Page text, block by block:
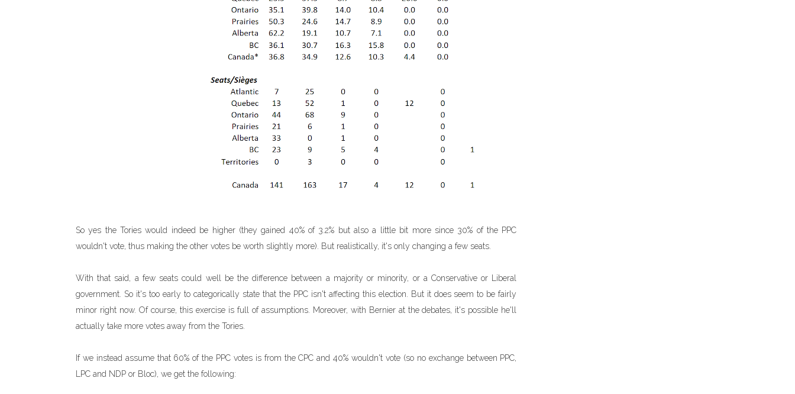
So yes the Tories would indeed be higher (they gained 40% of 3.2% but also a little bit more since 30% of the PPC
wouldn't vote, thus making the other votes be worth slightly more). But realistically, it's only changing a few seats.
With that said, a few seats could well be the difference between a majority or minority, or a Conservative or Liberal
government. So it's too early to categorically state that the PPC isn't affecting this election. But it does seem to be fairly
minor right now. Of course, this exercise is full of assumptions. Moreover, with Bernier at the debates, it's possible he'll
actually take more votes away from the Tories.
If we instead assume that 60% of the PPC votes is from the CPC and 40% wouldn't vote (so no exchange between PPC,
LPC and NDP or Bloc), we get the following: